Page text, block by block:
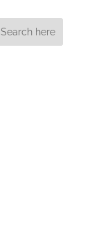
Search here